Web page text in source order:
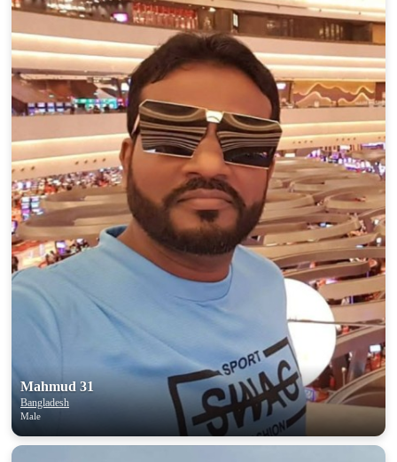
Mahmud 31
Bangladesh
Male
upload your own photo
100% FREE
×10 more visibility